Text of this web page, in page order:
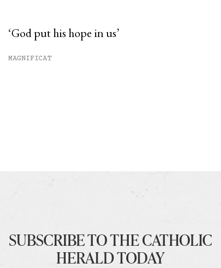
‘God put his hope in us’
MAGNIFICAT
SUBSCRIBE TO THE CATHOLIC
HERALD TODAY